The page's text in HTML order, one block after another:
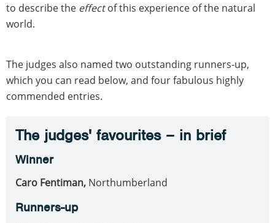
to describe the effectof this experience of the natural
world.
The judges also named two outstanding runners-up,
which you can read below, and four fabulous highly
commended entries.
The judges' favourites – in brief
Winner
Caro Fentiman, Northumberland
Runners-up